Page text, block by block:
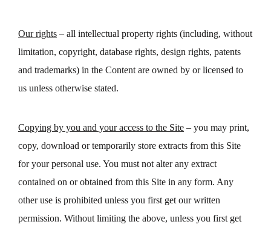
Our rights – all intellectual property rights (including, without
limitation, copyright, database rights, design rights, patents
and trademarks) in the Content are owned by or licensed to
us unless otherwise stated.
Copying by you and your access to the Site – you may print,
copy, download or temporarily store extracts from this Site
for your personal use. You must not alter any extract
contained on or obtained from this Site in any form. Any
other use is prohibited unless you first get our written
permission. Without limiting the above, unless you first get